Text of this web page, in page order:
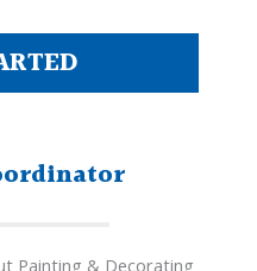
Painting & Decorating